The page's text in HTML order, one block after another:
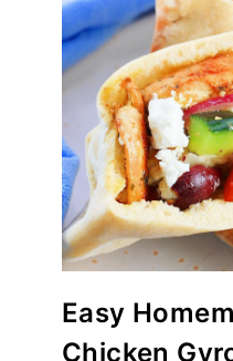
Easy
Chicken